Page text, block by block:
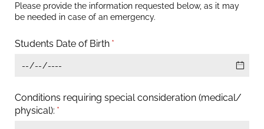
Please provide the information requested below, as it may
be needed in case of an emergency.
Students Date of Birth *(required)
Conditions requiring special consideration (medical/​
physical): *(required)